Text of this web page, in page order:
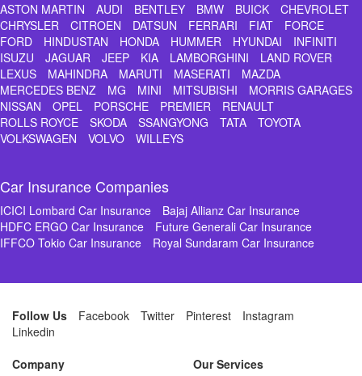
ASTON MARTIN AUDI BENTLEY BMW BUICK
CHEVROLET
CHRYSLER
CITROEN DATSUN FERRARI FIAT
FORCE
FORD
HINDUSTAN HONDA HUMMER HYUNDAI
INFINITI
ISUZU
JAGUAR JEEP KIA LAMBORGHINI
LAND ROVER
LEXUS
MAHINDRA MARUTI MASERATI
MAZDA
MERCEDES BENZ
MG MINI MITSUBISHI
MORRIS GARAGES
NISSAN
OPEL PORSCHE PREMIER
RENAULT
ROLLS ROYCE
SKODA SSANGYONG TATA
TOYOTA
VOLKSWAGEN
VOLVO WILLEYS
Car Insurance Companies
ICICI Lombard Car Insurance
Bajaj Allianz Car Insurance
HDFC ERGO Car Insurance
Future Generali Car Insurance
IFFCO Tokio Car Insurance
Royal Sundaram Car Insurance
Follow Us Facebook Twitter Pinterest
Instagram
Linkedin
Company
Our Services